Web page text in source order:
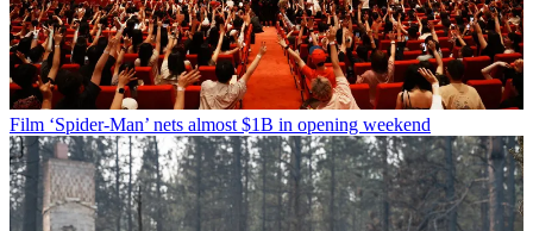
Film ‘Spider-Man’ nets almost $1B in opening weekend